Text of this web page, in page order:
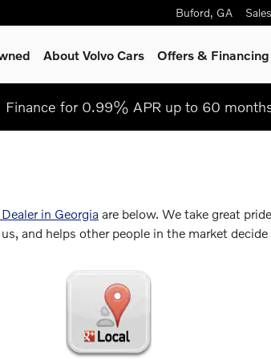
Buford, GA Sales
About Volvo Cars Offers & Financing
for 0.99% APR up to 60
in Georgia are below. We take great
and helps other people in the market